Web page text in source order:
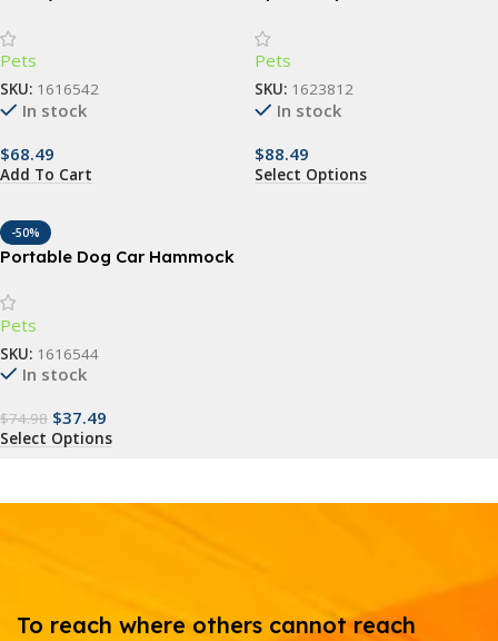
Pets
SKU: 1616542
In stock
$68.49
Add To Cart
Pets
SKU: 1623812
In stock
$88.49
Select Options
-50%
Portable Dog Car Hammock
Pets
SKU: 1616544
In stock
$74.98 $37.49
Select Options
To reach where others cannot reach